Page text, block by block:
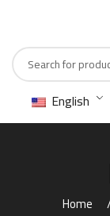
English
Home